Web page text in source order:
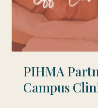
PIHMA
Campus